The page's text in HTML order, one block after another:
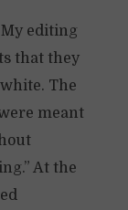
My editing
that they
The
meant
At the